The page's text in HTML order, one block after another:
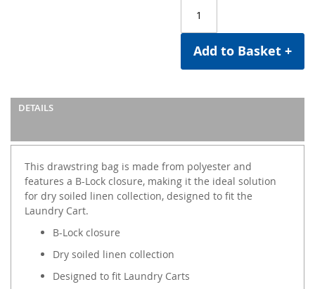
Add to Basket +
DETAILS
This drawstring bag is made from polyester and
features a B-Lock closure, making it the ideal solution
for dry soiled linen collection, designed to fit the
Laundry Cart.
B-Lock closure
Dry soiled linen collection
Designed to fit Laundry Carts